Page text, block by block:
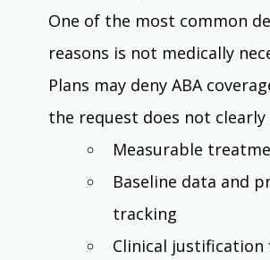
One of the most common
reasons is not medically
Plans may deny ABA
the request does not clearly
Measurable
Baseline data and
tracking
Clinical justification